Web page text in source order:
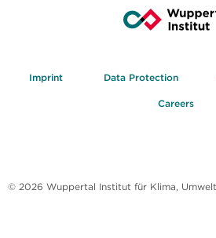
Imprint Data Protection
Careers
© 2026 Wuppertal Institut für Klima,